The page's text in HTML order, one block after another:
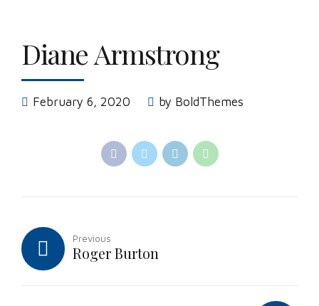
Diane Armstrong
February 6, 2020 by BoldThemes
Previous
Roger Burton